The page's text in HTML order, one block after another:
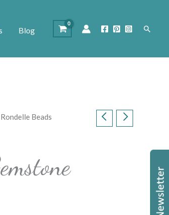
Blog Search
Beads